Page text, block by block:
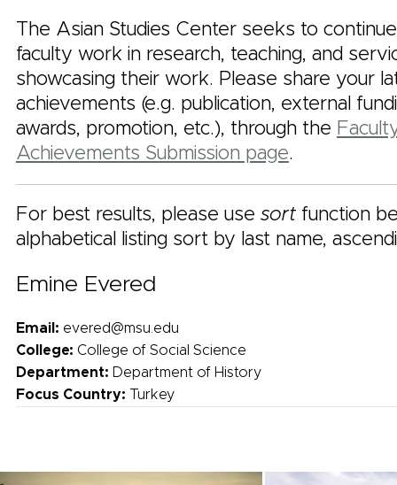
The Asian Studies Center seeks to
faculty work in research, teaching, and
showcasing their work. Please share your
achievements (e.g. publication, external
awards, promotion, etc.), through the
Achievements Submission page.
For best results, please use sortfunction
alphabetical listing sort by last name,
Emine Evered
Email: evered@msu.edu
College: College of Social Science
Department: Department of History
Focus Country: Turkey